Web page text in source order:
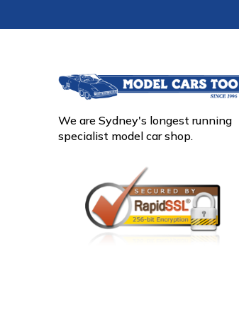
We are Sydney's longest running
specialist model car shop.